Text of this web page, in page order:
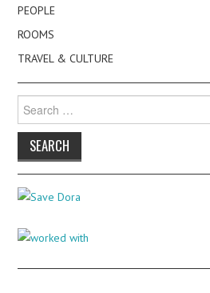
PEOPLE
ROOMS
TRAVEL & CULTURE
for: